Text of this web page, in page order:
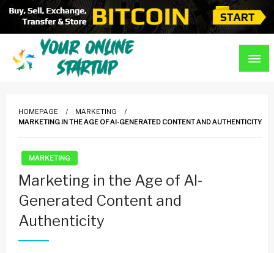
Skip
content
HOMEPAGE
MARKETING
MARKETING IN THE AGE OF AI-GENERATED CONTENT AND AUTHENTICITY
MARKETING
Marketing in the Age of AI-
Generated Content and
Authenticity